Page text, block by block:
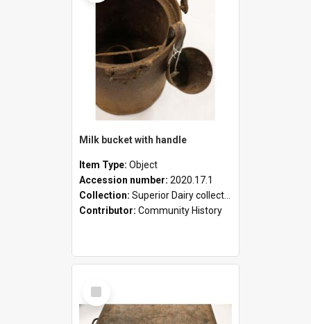
Milk bucket with handle
Item Type: Object
Accession number: 2020.17.1
Collection: Superior Dairy collection
Contributor: Community History
Select
Item